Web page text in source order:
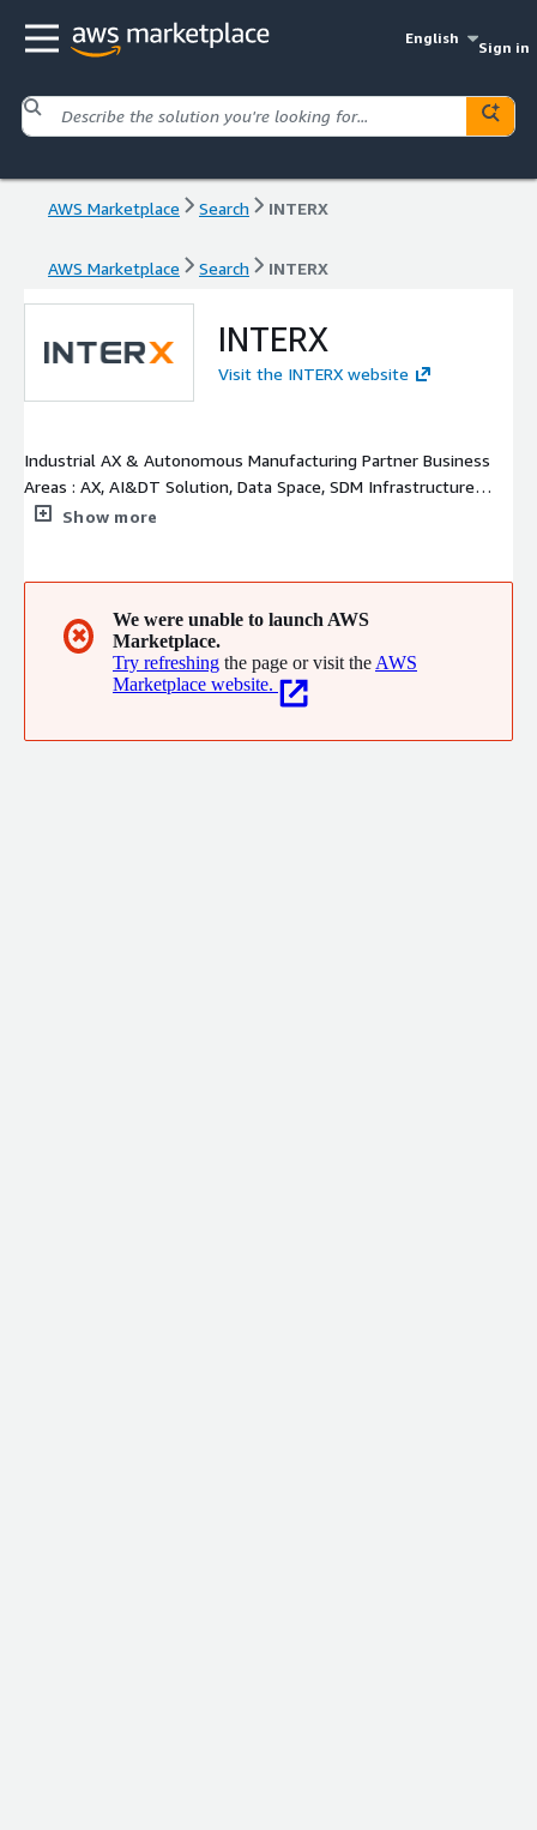
English
Sign in
AWS Marketplace Search INTERX
AWS Marketplace Search INTERX
INTERX
Visit the INTERX website
Industrial AX & Autonomous Manufacturing Partner Business
Areas : AX, AI&DT Solution, Data Space, SDM Infrastructure
Solution, AI Agent, Gen.AI, Document.AI, AI Kit Solution Safety
Show more
✖
We were unable to launch AWS
Marketplace.
Try refreshing the page or visit the AWS
Marketplace website.